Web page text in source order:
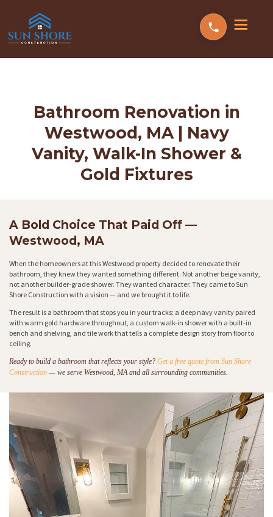
Bathroom Renovation in
Westwood, MA | Navy
Vanity, Walk-In Shower &
Gold Fixtures
A Bold Choice That Paid Off —
Westwood, MA
When the homeowners at this Westwood property decided to renovate their
bathroom, they knew they wanted something different. Not another beige vanity,
not another builder-grade shower. They wanted character. They came to Sun
Shore Construction with a vision — and we brought it to life.
The result is a bathroom that stops you in your tracks: a deep navy vanity paired
with warm gold hardware throughout, a custom walk-in shower with a built-in
bench and shelving, and tile work that tells a complete design story from floor to
ceiling.
Ready to build a bathroom that reflects your style? Get a free quote from Sun Shore
Construction — we serve Westwood, MA and all surrounding communities.